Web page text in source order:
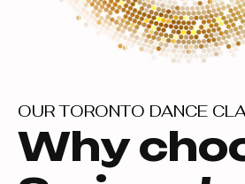
OUR TORONTO DANCE
Why